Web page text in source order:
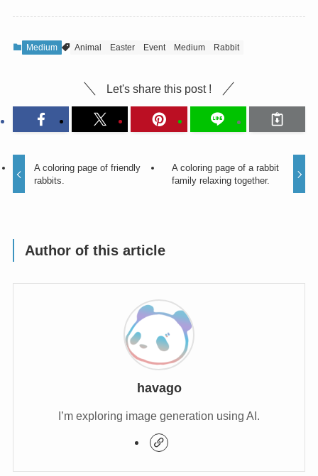
Medium Animal Easter Event Medium Rabbit
Let's share this post !
A coloring page of friendly
rabbits.
A coloring page of a rabbit
family relaxing together.
Author of this article
havago
I’m exploring image generation using AI.